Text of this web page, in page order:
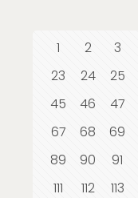
1 2 3
23
24 25
45
46 47
67
68 69
89
90 91
111
112 113